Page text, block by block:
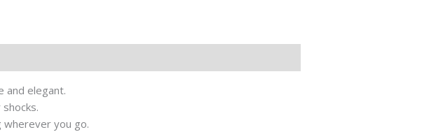
and elegant.
wherever you go.